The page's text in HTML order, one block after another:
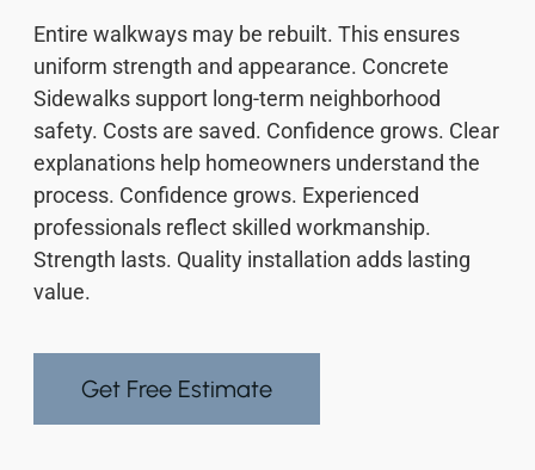
Entire walkways may be rebuilt. This ensures
uniform strength and appearance. Concrete
Sidewalks support long-term neighborhood
safety. Costs are saved. Confidence grows. Clear
explanations help homeowners understand the
process. Confidence grows. Experienced
professionals reflect skilled workmanship.
Strength lasts. Quality installation adds lasting
value.
Get Free Estimate